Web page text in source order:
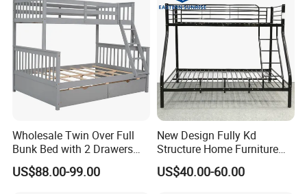
Packing:
4 layers packing: Non-woven fabric, pearl cotton, more
foam in the corners, lights, shelves, legs protection, the packing is
up to the exporting standards.
7:Living room bed character:
A. Attractive design; Comfortable, elegant and durable Wooden bed.
B. Easy to assemble and maintain
D. Advanced technology for processing the metal accessories
Wholesale Twin Over Full
Bunk Bed with 2 Drawers
Solid Wood Standard Bunk
for Children Kid Adult
US$88.00-99.00
New Design Fully Kd
Structure Home Furniture
Twin Over Full Bunk Bed
US$40.00-60.00